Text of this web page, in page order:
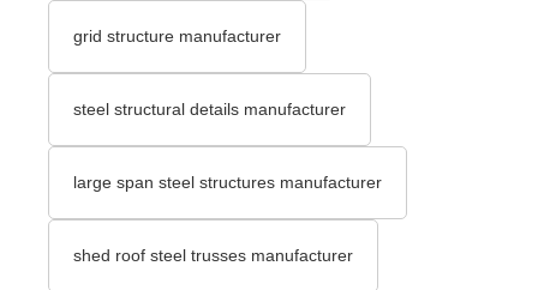
grid structure manufacturer
steel structural details manufacturer
large span steel structures manufacturer
shed roof steel trusses manufacturer